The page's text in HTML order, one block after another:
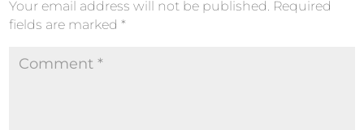
Your email address will not be published. Required
fields are marked*